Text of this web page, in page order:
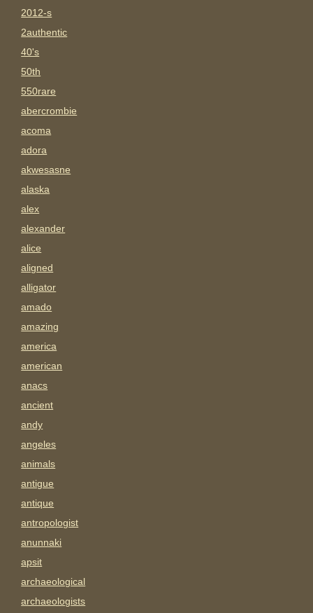
2012-s
2authentic
40's
50th
550rare
abercrombie
acoma
adora
akwesasne
alaska
alex
alexander
alice
aligned
alligator
amado
amazing
america
american
anacs
ancient
andy
angeles
animals
antigue
antique
antropologist
anunnaki
apsit
archaeological
archaeologists